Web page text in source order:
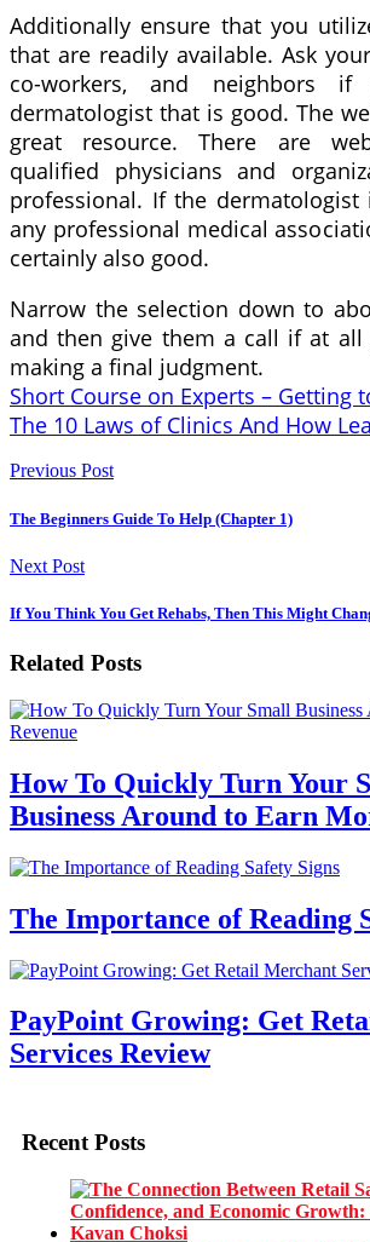
Additionally ensure that you
that are readily available. Ask
co-workers, and neighbors
dermatologist that is good. The
great resource. There are
qualified physicians and
professional. If the
any professional medical
certainly also good.
Narrow the selection down to
and then give them a call if at all
making a final judgment.
Short Course on Experts – Getting
The 10 Laws of Clinics And How
Previous Post
The Beginners Guide To Help (Chapter 1)
Next Post
If You Think You Get Rehabs, Then This Might
Related Posts
How To Quickly Turn Your
Business Around to Earn
The Importance of Reading
PayPoint Growing: Get
Services Review
Recent Posts